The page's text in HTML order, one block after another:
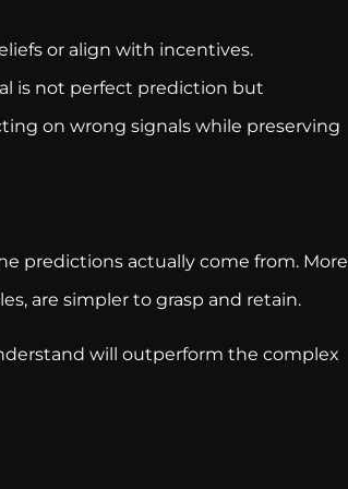
or align with incentives.
is not perfect prediction but
on wrong signals while preserving
predictions actually come from. More
are simpler to grasp and retain.
will outperform the complex